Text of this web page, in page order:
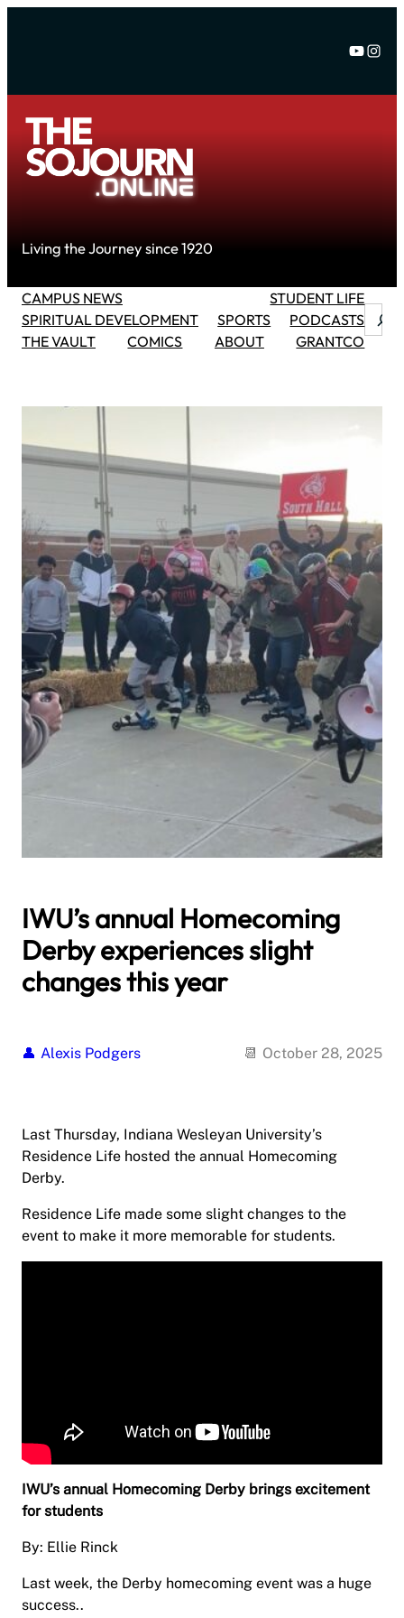
Living the Journey since 1920
CAMPUS NEWS
STUDENT LIFE
SPIRITUAL DEVELOPMENT
SPORTS
PODCASTS
THE VAULT
COMICS ABOUT GRANTCO
IWU’s annual Homecoming
Derby experiences slight
changes this year
Alexis Podgers October 28, 2025
Last Thursday, Indiana Wesleyan University’s
Residence Life hosted the annual Homecoming
Derby.
Residence Life made some slight changes to the
event to make it more memorable for students.
IWU’s annual Homecoming Derby brings excitement
for students
By: Ellie Rinck
Last week, the Derby homecoming event was a huge
success..